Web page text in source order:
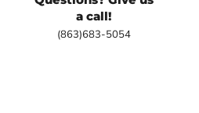
a call!
(863)683-5054